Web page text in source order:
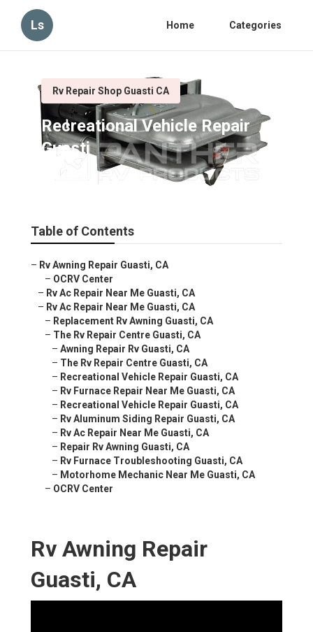
Ls Home Categories
Rv Repair Shop Guasti CA
Recreational Vehicle Repair
Guasti
Table of Contents
– Rv Awning Repair Guasti, CA
– OCRV Center
– Rv Ac Repair Near Me Guasti, CA
– Rv Ac Repair Near Me Guasti, CA
– Replacement Rv Awning Guasti, CA
– The Rv Repair Centre Guasti, CA
– Awning Repair Rv Guasti, CA
– The Rv Repair Centre Guasti, CA
– Recreational Vehicle Repair Guasti, CA
– Rv Furnace Repair Near Me Guasti, CA
– Recreational Vehicle Repair Guasti, CA
– Rv Aluminum Siding Repair Guasti, CA
– Rv Ac Repair Near Me Guasti, CA
– Repair Rv Awning Guasti, CA
– Rv Furnace Troubleshooting Guasti, CA
– Motorhome Mechanic Near Me Guasti, CA
– OCRV Center
Rv Awning Repair
Guasti, CA